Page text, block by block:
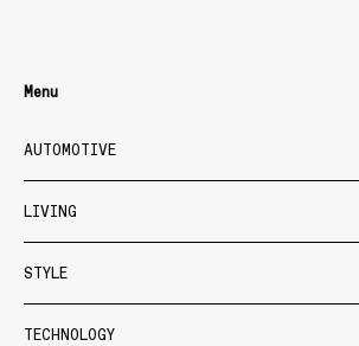
Menu
AUTOMOTIVE
LIVING
STYLE
TECHNOLOGY